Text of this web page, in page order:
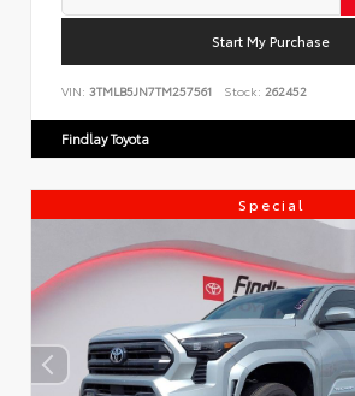
Start My Purchase
VIN: 3TMLB5JN7TM257561 Stock: 262452
Findlay Toyota
Special